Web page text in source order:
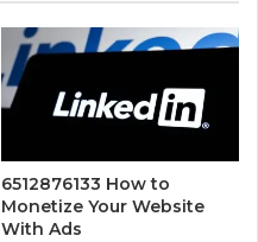
6512876133 How to
Monetize Your Website
With Ads